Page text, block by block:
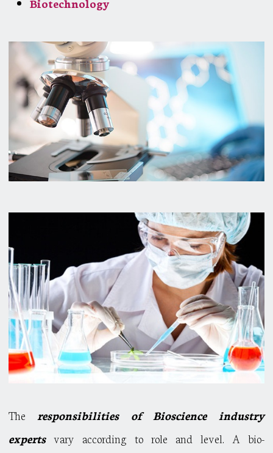
Biotechnology
The responsibilities of Bioscience industry
expertsvary according to role and level. A bio-